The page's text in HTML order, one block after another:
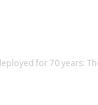
for 70 years: The